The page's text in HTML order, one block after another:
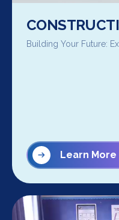
Building Your Future:
Learn More